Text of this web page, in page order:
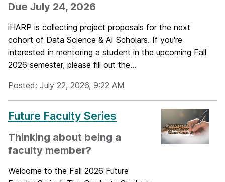
Due July 24, 2026
iHARP is collecting project proposals for the next
cohort of Data Science & AI Scholars. If you're
interested in mentoring a student in the upcoming Fall
2026 semester, please fill out the...
Posted: July 22, 2026, 9:22 AM
Future Faculty Series
Thinking about being a
faculty member?
Welcome to the Fall 2026 Future